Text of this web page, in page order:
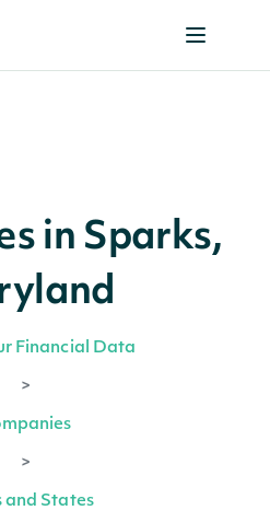
in Sparks,
Financial Data
>
>
and States